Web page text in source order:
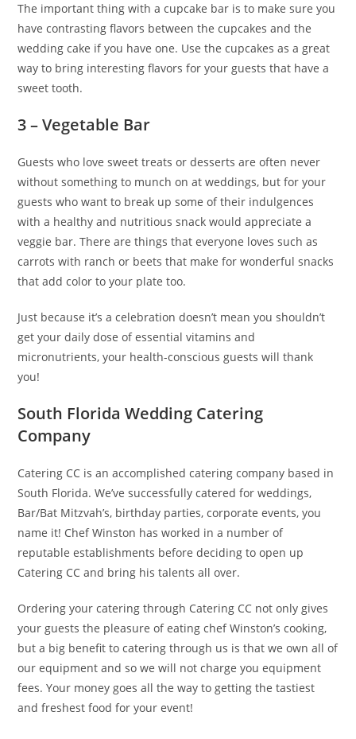
The important thing with a cupcake bar is to make sure you
have contrasting flavors between the cupcakes and the
wedding cake if you have one. Use the cupcakes as a great
way to bring interesting flavors for your guests that have a
sweet tooth.
3 – Vegetable Bar
Guests who love sweet treats or desserts are often never
without something to munch on at weddings, but for your
guests who want to break up some of their indulgences
with a healthy and nutritious snack would appreciate a
veggie bar. There are things that everyone loves such as
carrots with ranch or beets that make for wonderful snacks
that add color to your plate too.
Just because it’s a celebration doesn’t mean you shouldn’t
get your daily dose of essential vitamins and
micronutrients, your health-conscious guests will thank
you!
South Florida Wedding Catering
Company
Catering CC is an accomplished catering company based in
South Florida. We’ve successfully catered for weddings,
Bar/Bat Mitzvah’s, birthday parties, corporate events, you
name it! Chef Winston has worked in a number of
reputable establishments before deciding to open up
Catering CC and bring his talents all over.
Ordering your catering through Catering CC not only gives
your guests the pleasure of eating chef Winston’s cooking,
but a big benefit to catering through us is that we own all of
our equipment and so we will not charge you equipment
fees. Your money goes all the way to getting the tastiest
and freshest food for your event!